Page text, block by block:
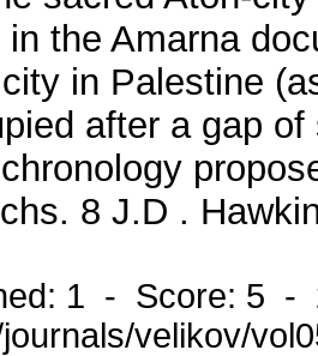
the Amarna
in Palestine
after a gap
8 J.D .
1 - Score: 5 -
velikov/